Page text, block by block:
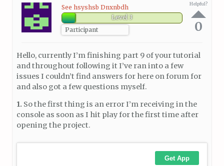
See hsyshsb Dnxnbdh
Level 3
Participant
Helpful?
0
Hello, currently I’m finishing part 9 of your tutorial
and throughout following it I’ve ran into a few
issues I couldn’t find answers for here on forum for
and also got a few questions myself.
1. So the first thing is an error I’m receiving in the
console as soon as I hit play for the first time after
opening the project.